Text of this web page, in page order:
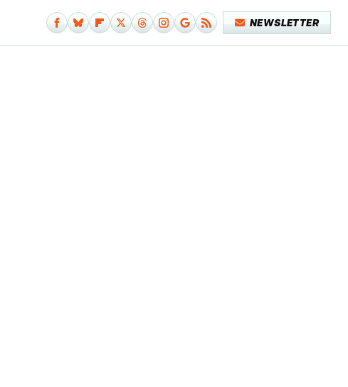
NEWSLETTER